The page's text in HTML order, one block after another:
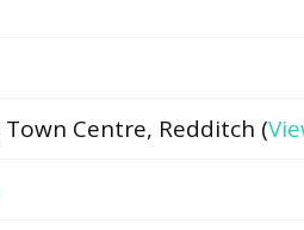
Centre, Redditch (